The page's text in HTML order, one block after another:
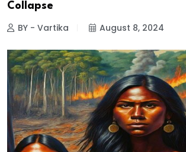
Collapse
BY - Vartika August 8, 2024